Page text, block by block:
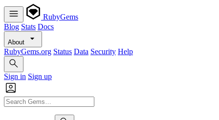
RubyGems
Blog Stats Docs
About
RubyGems.org Status Data Security Help
Sign in Sign up